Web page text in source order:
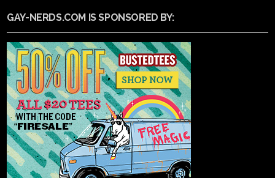
GAY-NERDS.COM IS SPONSORED BY: